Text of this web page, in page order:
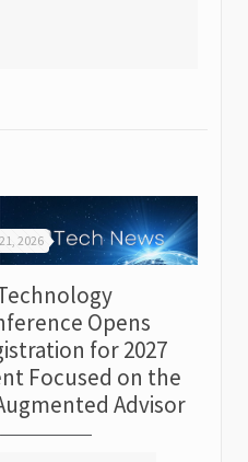
2026
Opens
for 2027
Focused on the
Advisor